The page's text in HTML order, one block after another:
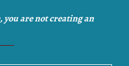
are not creating an